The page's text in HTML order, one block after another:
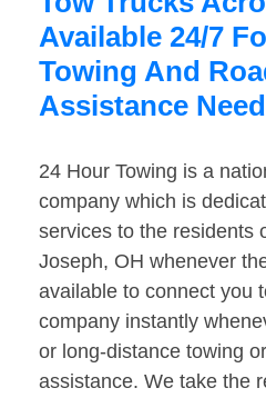
Available 24/7
Towing And
Assistance
24 Hour Towing is a
company which is
services to the residents
Joseph, OH whenever
available to connect you
company instantly
or long-distance towing
assistance. We take the